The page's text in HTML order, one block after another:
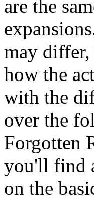
are the
may
how the
with the
over the
Forgotten
you'll find
on the